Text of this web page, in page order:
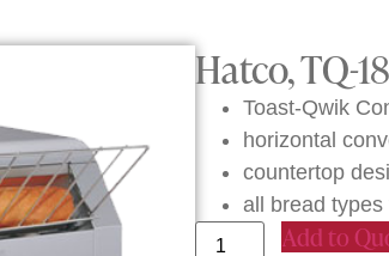
Hatco, TQ-
Toast-Qwik
horizontal
countertop
all bread types
Add to